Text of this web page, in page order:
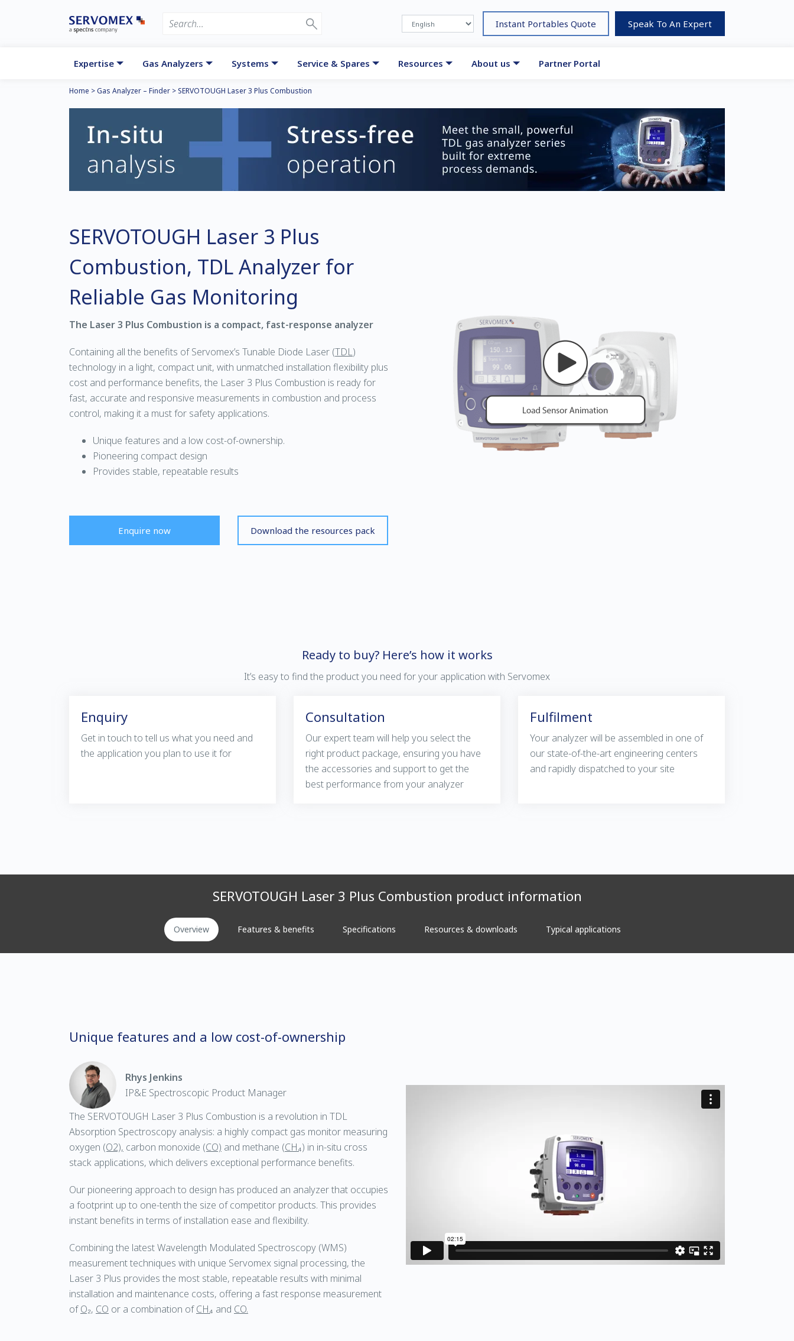
Instant Portables Quote Speak To An Expert
Expertise Gas Analyzers Systems Service & Spares Resources About us Partner Portal
Home >Gas Analyzer – Finder > SERVOTOUGH Laser 3 Plus Combustion
SERVOTOUGH Laser 3 Plus
Combustion, TDL Analyzer for
Reliable Gas Monitoring
The Laser 3 Plus Combustion is a compact, fast-response analyzer
Containing all the benefits of Servomex’s Tunable Diode Laser (TDL)
technology in a light, compact unit, with unmatched installation flexibility plus
cost and performance benefits, the Laser 3 Plus Combustion is ready for
fast, accurate and responsive measurements in combustion and process
control, making it a must for safety applications.
Unique features and a low cost-of-ownership.
Pioneering compact design
Provides stable, repeatable results
Enquire now Download the resources pack
Ready to buy? Here’s how it works
It’s easy to find the product you need for your application with Servomex
Enquiry
Get in touch to tell us what you need and
the application you plan to use it for
Consultation
Our expert team will help you select the
right product package, ensuring you have
the accessories and support to get the
best performance from your analyzer
Fulfilment
Your analyzer will be assembled in one of
our state-of-the-art engineering centers
and rapidly dispatched to your site
SERVOTOUGH Laser 3 Plus Combustion product information
Overview Features & benefits Specifications Resources & downloads Typical applications
Unique features and a low cost-of-ownership
Rhys Jenkins
IP&E Spectroscopic Product Manager
The SERVOTOUGH Laser 3 Plus Combustion is a revolution in TDL
Absorption Spectroscopy analysis: a highly compact gas monitor measuring
oxygen (O2), carbon monoxide (CO) and methane (CH₄) in in-situ cross
stack applications, which delivers exceptional performance benefits.
Our pioneering approach to design has produced an analyzer that occupies
a footprint up to one-tenth the size of competitor products. This provides
instant benefits in terms of installation ease and flexibility.
Combining the latest Wavelength Modulated Spectroscopy (WMS)
measurement techniques with unique Servomex signal processing, the
Laser 3 Plus provides the most stable, repeatable results with minimal
installation and maintenance costs, offering a fast response measurement
ofO₂, CO or a combination ofCH₄ and CO.